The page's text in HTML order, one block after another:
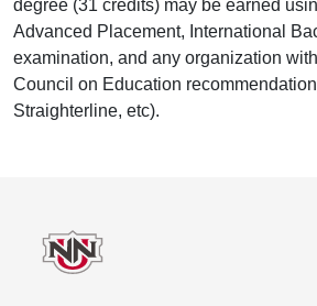
degree (31 credits) may be earned
Advanced Placement, International
examination, and any organization
Council on Education
Straighterline, etc).